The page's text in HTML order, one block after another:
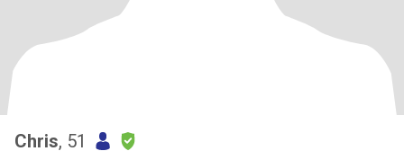
Chris, 51